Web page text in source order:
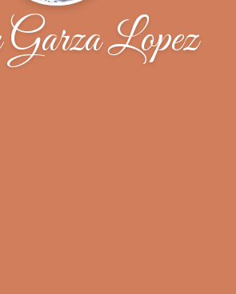
Garza Lopez